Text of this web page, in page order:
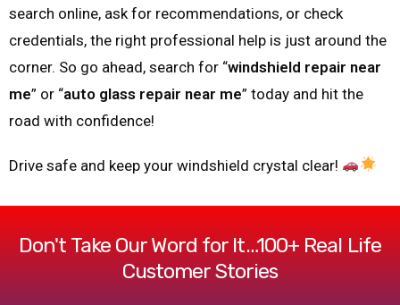
search online, ask for recommendations, or check
credentials, the right professional help is just around the
corner. So go ahead, search for “windshield repair near
me” or “auto glass repair near me” today and hit the
road with confidence!
Drive safe and keep your windshield crystal clear!
Don't Take Our Word for It…100+ Real Life
Customer Stories